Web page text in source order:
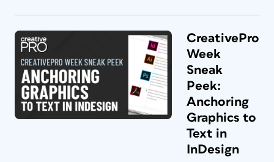
CreativePro
Week
Sneak
Peek:
Anchoring
Graphics to
Text in
InDesign